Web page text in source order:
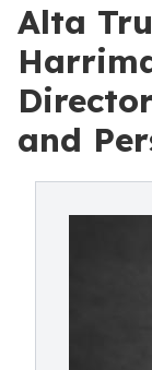
Alta
and